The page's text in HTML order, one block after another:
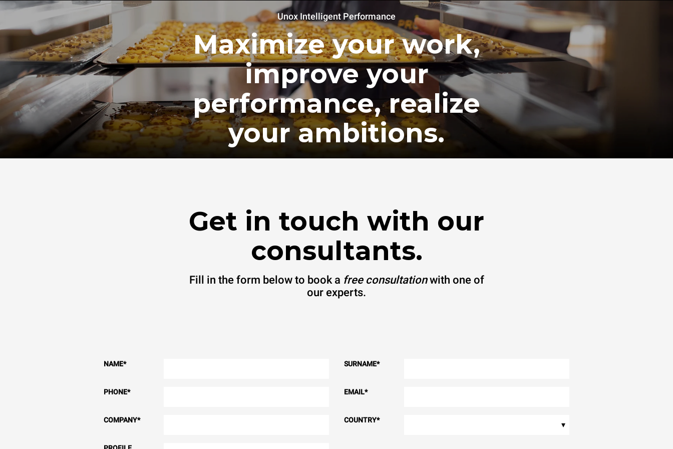
Unox Intelligent Performance
Maximize your work,
improve your
performance, realize
your ambitions.
Get in touch with our
consultants.
Fill in the form below to book a free consultationwith one of
our experts.
NAME* SURNAME*
PHONE* EMAIL*
COMPANY* COUNTRY* ▾